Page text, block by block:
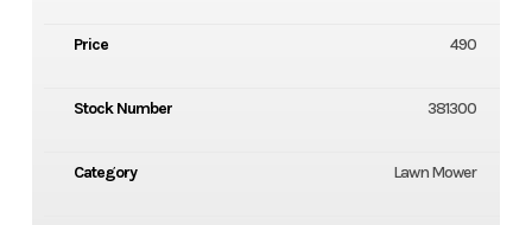
Price 490
Stock Number 381300
Category Lawn Mower